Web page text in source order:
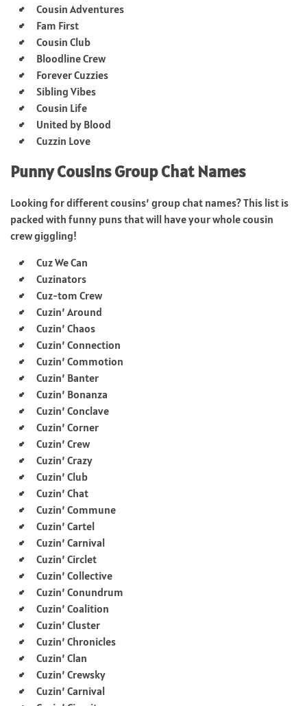
Cousin Adventures
Fam First
Cousin Club
Bloodline Crew
Forever Cuzzies
Sibling Vibes
Cousin Life
United by Blood
Cuzzin Love
Punny Cousins Group Chat Names
Looking for different cousins’ group chat names? This list is
packed with funny puns that will have your whole cousin
crew giggling!
Cuz We Can
Cuzinators
Cuz-tom Crew
Cuzin’ Around
Cuzin’ Chaos
Cuzin’ Connection
Cuzin’ Commotion
Cuzin’ Banter
Cuzin’ Bonanza
Cuzin’ Conclave
Cuzin’ Corner
Cuzin’ Crew
Cuzin’ Crazy
Cuzin’ Club
Cuzin’ Chat
Cuzin’ Commune
Cuzin’ Cartel
Cuzin’ Carnival
Cuzin’ Circlet
Cuzin’ Collective
Cuzin’ Conundrum
Cuzin’ Coalition
Cuzin’ Cluster
Cuzin’ Chronicles
Cuzin’ Clan
Cuzin’ Crewsky
Cuzin’ Carnival